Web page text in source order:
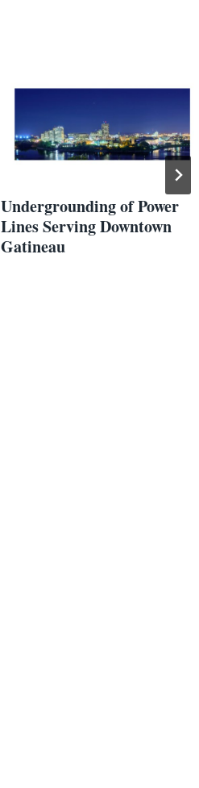
Undergrounding of Power
Lines Serving Downtown
Gatineau